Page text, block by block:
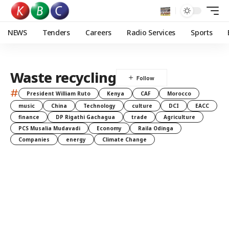
NEWS Tenders Careers Radio Services Sports
Waste recycling
# President William Ruto Kenya CAF
Morocco
music
China Technology culture DCI
EACC
finance
DP Rigathi Gachagua trade
Agriculture
PCS Musalia Mudavadi
Economy
Raila Odinga
Companies
energy Climate Change